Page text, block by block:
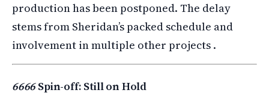
production has been postponed. The delay
stems from Sheridan’s packed schedule and
involvement in multiple other projects .
6666Spin-off: Still on Hold